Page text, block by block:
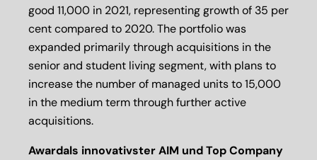
good 11,000 in 2021, representing growth of 35 per
cent compared to 2020. The portfolio was
expanded primarily through acquisitions in the
senior and student living segment, with plans to
increase the number of managed units to 15,000
in the medium term through further active
acquisitions.
Awardals innovativster AIM und Top Company